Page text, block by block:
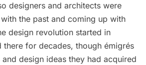
designers and architects were
the past and coming up with
design revolution started in
there for decades, though émigrés
design ideas they had acquired